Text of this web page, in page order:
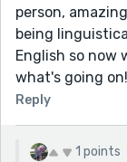
person,
being
English so now
what's going on!
Reply
1 points